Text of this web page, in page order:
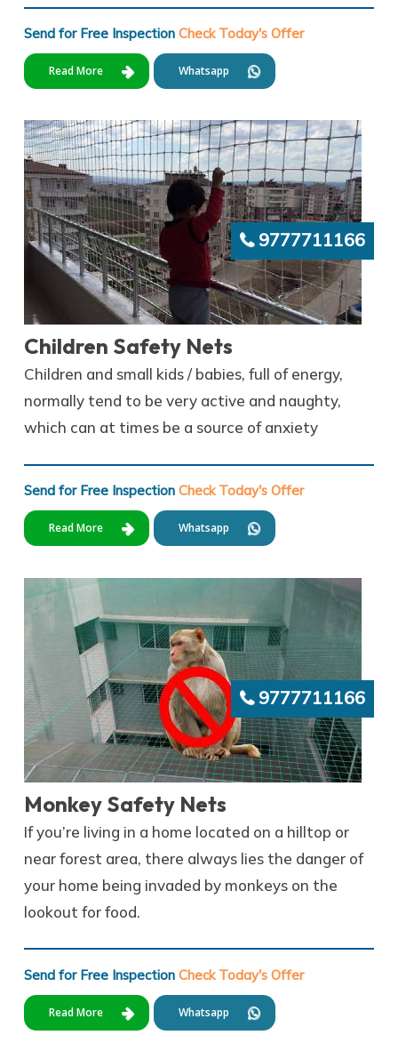
Send for Free Inspection Check Today's Offer
Read More Whatsapp
9777711166
Children Safety Nets
Children and small kids / babies, full of energy,
normally tend to be very active and naughty,
which can at times be a source of anxiety
Send for Free Inspection Check Today's Offer
Read More Whatsapp
9777711166
Monkey Safety Nets
If you’re living in a home located on a hilltop or
near forest area, there always lies the danger of
your home being invaded by monkeys on the
lookout for food.
Send for Free Inspection Check Today's Offer
Read More Whatsapp